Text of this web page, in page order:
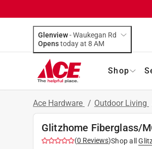
Glenview-Waukegan Rd
Opens
today at 8 AM
Shop
Ace Hardware / Outdoor Living
Glitzhome Fiberglass/
(0 Reviews)Shop all